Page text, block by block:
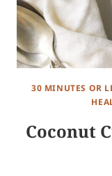
30 MINUTES OR
Coconut